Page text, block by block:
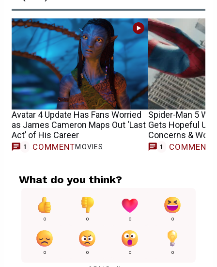
Avatar 4 Update Has Fans Worried
as James Cameron Maps Out ‘Last
Act’ of His Career
1 COMMENTMOVIES
Spider-Man 5
Gets Hopeful
Concerns &
1 COMMENT